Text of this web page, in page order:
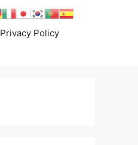
Privacy Policy